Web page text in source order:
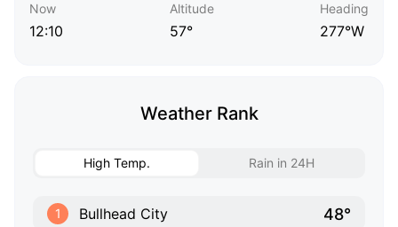
Now
12:10
Altitude
57°
Heading
277°W
Weather Rank
High Temp. Rain in 24H
1 Bullhead City 48°